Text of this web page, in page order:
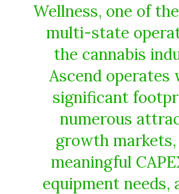
Wellness, one of
multi-state
the cannabis
Ascend operates
significant
numerous
growth
meaningful
equipment needs,